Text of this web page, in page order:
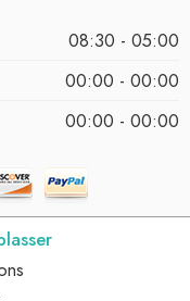
08:30 - 05:00
00:00 - 00:00
00:00 - 00:00